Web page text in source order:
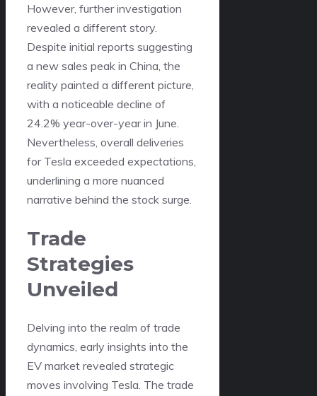
However, further investigation
revealed a different story.
Despite initial reports suggesting
a new sales peak in China, the
reality painted a different picture,
with a noticeable decline of
24.2% year-over-year in June.
Nevertheless, overall deliveries
for Tesla exceeded expectations,
underlining a more nuanced
narrative behind the stock surge.
Trade
Strategies
Unveiled
Delving into the realm of trade
dynamics, early insights into the
EV market revealed strategic
moves involving Tesla. The trade